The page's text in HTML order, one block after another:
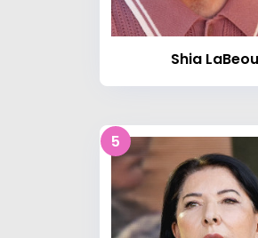
Shia
5